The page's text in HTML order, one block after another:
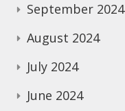
September 2024
August 2024
July 2024
June 2024